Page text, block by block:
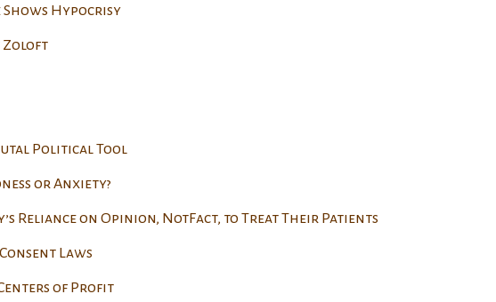
Shows Hypocrisy
Zoloft
Political Tool
or Anxiety?
Reliance on Opinion, NotFact, to Treat Their Patients
Laws
of Profit